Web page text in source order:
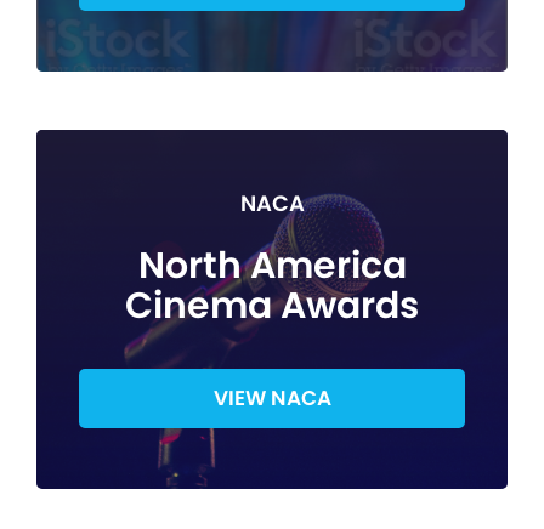
NACA
North America
Cinema Awards
VIEW NACA